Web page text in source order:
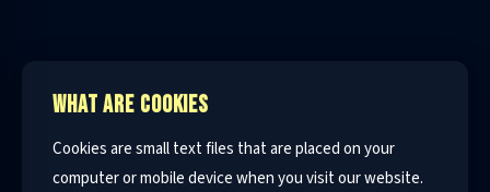
WHAT ARE COOKIES
Cookies are small text files that are placed on your
computer or mobile device when you visit our website.